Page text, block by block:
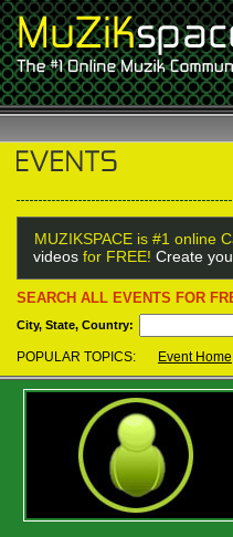
MUZIKSPACE is #1 online
videos for FREE! Create
SEARCH ALL EVENTS FOR
City, State, Country:
POPULAR TOPICS: Event Home